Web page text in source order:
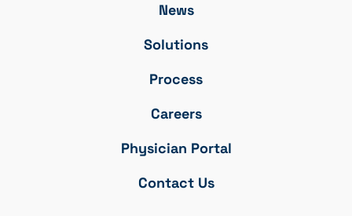
News
Solutions
Process
Careers
Physician Portal
Contact Us